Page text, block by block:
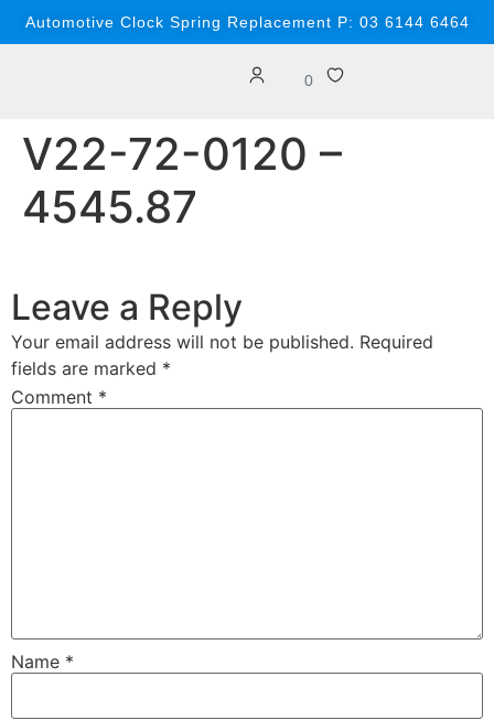
content
Automotive Clock Spring Replacement P: 03 6144 6464
0
V22-72-0120 –
4545.87
Leave a Reply
Your email address will not be published. Required
fields are marked *
Comment *
Name *